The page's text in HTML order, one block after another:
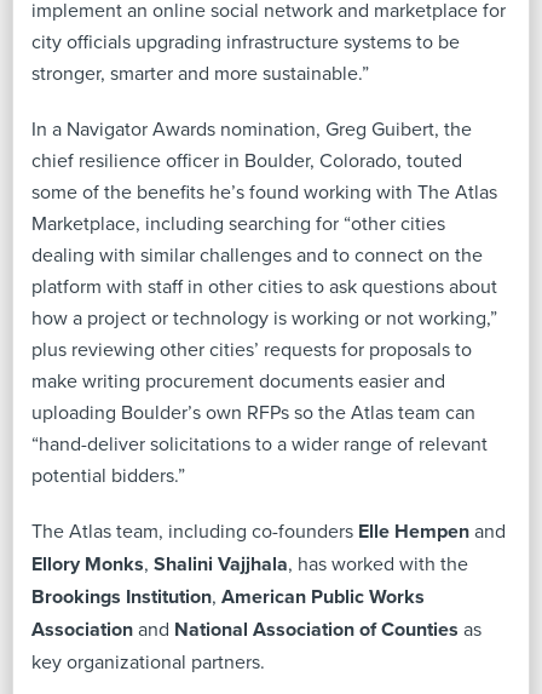
implement an online social network and marketplace for
city officials upgrading infrastructure systems to be
stronger, smarter and more sustainable.”
In a Navigator Awards nomination, Greg Guibert, the
chief resilience officer in Boulder, Colorado, touted
some of the benefits he’s found working with The Atlas
Marketplace, including searching for “other cities
dealing with similar challenges and to connect on the
platform with staff in other cities to ask questions about
how a project or technology is working or not working,”
plus reviewing other cities’ requests for proposals to
make writing procurement documents easier and
uploading Boulder’s own RFPs so the Atlas team can
“hand-deliver solicitations to a wider range of relevant
potential bidders.”
The Atlas team, including co-founders Elle Hempenand
Ellory Monks, Shalini Vajjhala, has worked with the
Brookings Institution, American Public Works
Associationand National Association of Counties as
key organizational partners.